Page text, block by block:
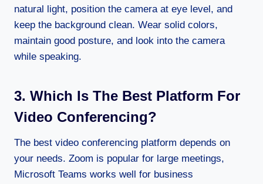
natural light, position the camera at eye level, and
keep the background clean. Wear solid colors,
maintain good posture, and look into the camera
while speaking.
3. Which Is The Best Platform For
Video Conferencing?
The best video conferencing platform depends on
your needs. Zoom is popular for large meetings,
Microsoft Teams works well for business